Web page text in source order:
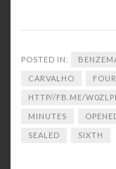
POSTED IN:
CARVALHO FOUR
HTTP//FB.ME/
MINUTES
SEALED SIXTH